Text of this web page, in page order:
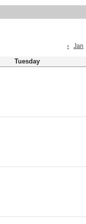
‹
Jan
Tuesday